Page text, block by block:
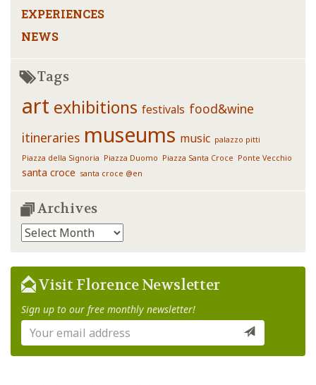
EXPERIENCES
NEWS
Tags
art exhibitions festivals food&wine
itineraries museums music palazzo pitti
Piazza della Signoria Piazza Duomo Piazza Santa Croce Ponte Vecchio
santa croce santa croce @en
Archives
Archives
Visit Florence Newsletter
Sign up to our free monthly newsletter!